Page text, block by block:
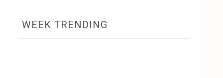
WEEK TRENDING